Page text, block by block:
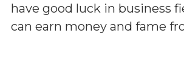
have good luck in business
can earn money and fame